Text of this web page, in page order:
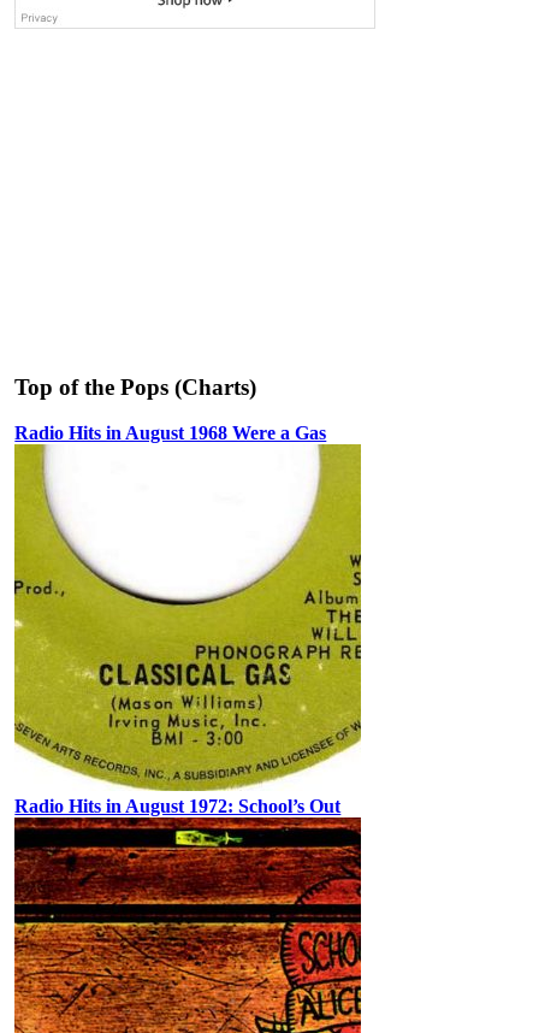
Top of the Pops (Charts)
Radio Hits in August 1968 Were a Gas
Radio Hits in August 1972: School’s Out